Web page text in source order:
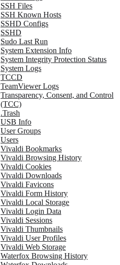
SSH Files
SSH Known Hosts
SSHD Configs
SSHD
Sudo Last Run
System Extension Info
System Integrity Protection Status
System Logs
TCCD
TeamViewer Logs
Transparency, Consent, and Control
(TCC)
.Trash
USB Info
User Groups
Users
Vivaldi Bookmarks
Vivaldi Browsing History
Vivaldi Cookies
Vivaldi Downloads
Vivaldi Favicons
Vivaldi Form History
Vivaldi Local Storage
Vivaldi Login Data
Vivaldi Sessions
Vivaldi Thumbnails
Vivaldi User Profiles
Vivaldi Web Storage
Waterfox Browsing History